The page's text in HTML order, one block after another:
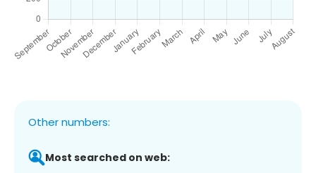
Other numbers:
Most searched on web: